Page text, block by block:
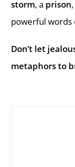
storm, a prison
powerful words
Don’t let
metaphors to